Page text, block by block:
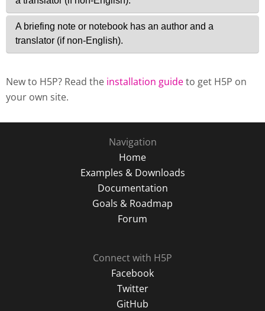
New to H5P? Read the installation guideto get H5P on
your own site.
Navigation
Home
Examples & Downloads
Documentation
Goals & Roadmap
Forum
Connect with H5P
Facebook
Twitter
GitHub